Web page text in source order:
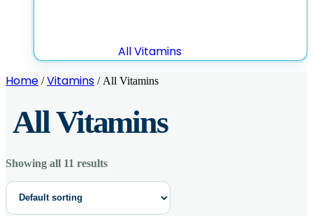
All Vitamins
Home /Vitamins / All Vitamins
All Vitamins
Showing all 11 results